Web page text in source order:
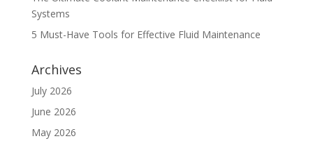
Systems
5 Must-Have Tools for Effective Fluid Maintenance
Archives
July 2026
June 2026
May 2026